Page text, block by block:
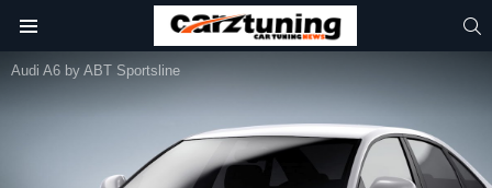
Audi A6 by ABT Sportsline